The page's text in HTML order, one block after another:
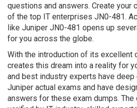
questions and answers. Create your
of the top IT enterprises JN0-481.
like Juniper JN0-481 opens up
for you across the globe.
With the introduction of its excellent
creates this dream into a reality for
and best industry experts have
Juniper actual exams and have
answers for these exam dumps. The